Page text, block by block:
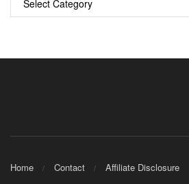
Home Contact Affiliate Disclosure